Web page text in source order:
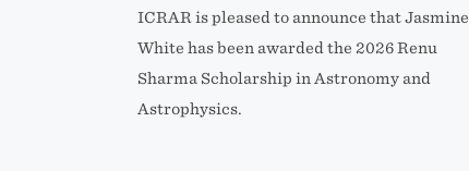
ICRAR is pleased to announce that Jasmine
White has been awarded the 2026 Renu
Sharma Scholarship in Astronomy and
Astrophysics.